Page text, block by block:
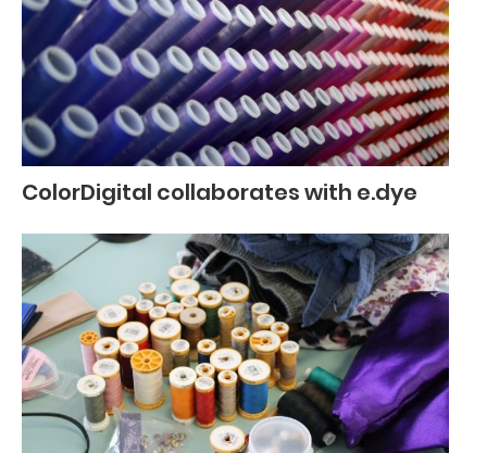
ColorDigital collaborates with e.dye